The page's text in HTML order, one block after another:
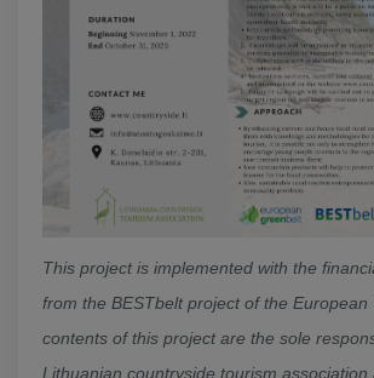
This project is implemented with the
from the BESTbelt project of the European
contents of this project are the sole
Lithuanian countryside tourism association